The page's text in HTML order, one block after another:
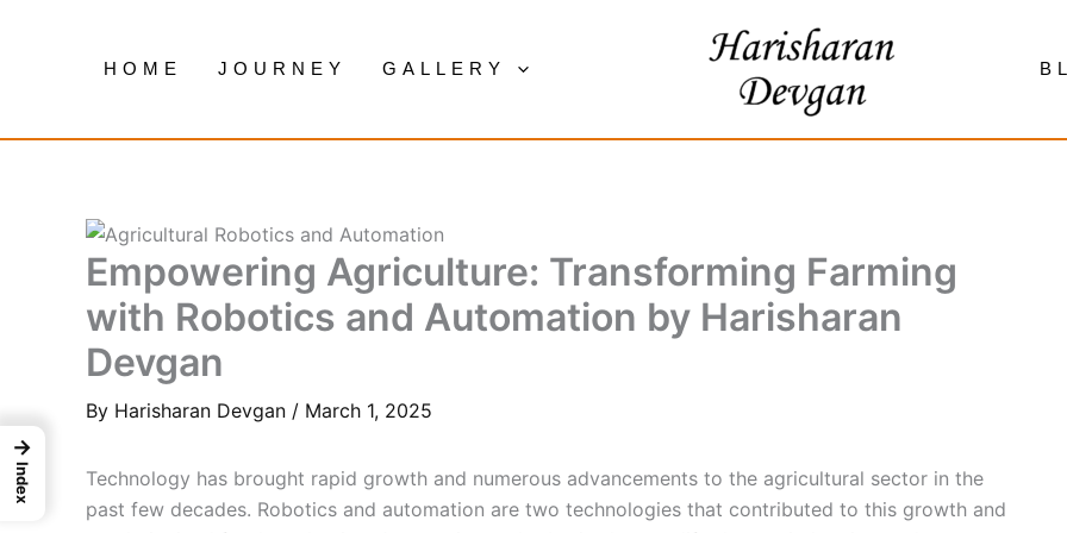
HOME JOURNEY GALLERY
Empowering Agriculture: Transforming Farming
with Robotics and Automation by Harisharan
Devgan
By Harisharan Devgan / March 1, 2025
Technology has brought rapid growth and numerous advancements to the agricultural sector in the
past few decades. Robotics and automation are two technologies that contributed to this growth and
→
Index